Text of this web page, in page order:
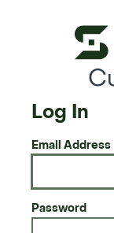
Log In
Email Address
Password